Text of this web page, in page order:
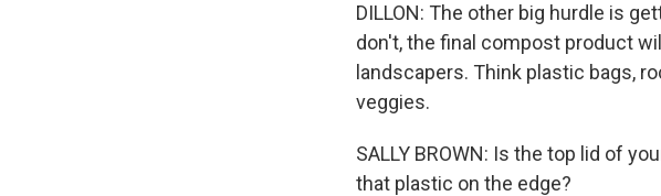
DILLON: The other big hurdle is
don't, the final compost product
landscapers. Think plastic bags,
veggies.
SALLY BROWN: Is the top lid of
that plastic on the edge?